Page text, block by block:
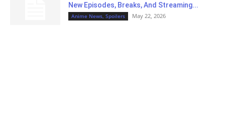
New Episodes, Breaks, And Streaming...
Anime News, Spoilers May 22, 2026